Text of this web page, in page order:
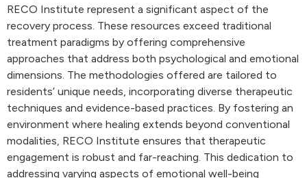
RECO Institute represent a significant aspect of the
recovery process. These resources exceed traditional
treatment paradigms by offering comprehensive
approaches that address both psychological and emotional
dimensions. The methodologies offered are tailored to
residents’ unique needs, incorporating diverse therapeutic
techniques and evidence-based practices. By fostering an
environment where healing extends beyond conventional
modalities, RECO Institute ensures that therapeutic
engagement is robust and far-reaching. This dedication to
addressing varying aspects of emotional well-being